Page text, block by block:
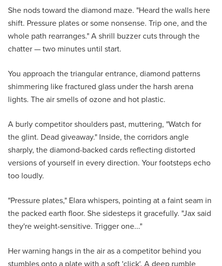
She nods toward the diamond maze. "Heard the walls here
shift. Pressure plates or some nonsense. Trip one, and the
whole path rearranges." A shrill buzzer cuts through the
chatter — two minutes until start.
You approach the triangular entrance, diamond patterns
shimmering like fractured glass under the harsh arena
lights. The air smells of ozone and hot plastic.
A burly competitor shoulders past, muttering, "Watch for
the glint. Dead giveaway." Inside, the corridors angle
sharply, the diamond-backed cards reflecting distorted
versions of yourself in every direction. Your footsteps echo
too loudly.
"Pressure plates," Elara whispers, pointing at a faint seam in
the packed earth floor. She sidesteps it gracefully. "Jax said
they're weight-sensitive. Trigger one..."
Her warning hangs in the air as a competitor behind you
stumbles onto a plate with a soft 'click'. A deep rumble